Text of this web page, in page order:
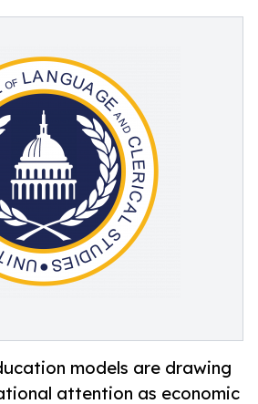
models are drawing
attention as economic